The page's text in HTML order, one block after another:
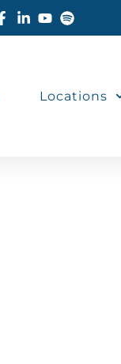
Locations